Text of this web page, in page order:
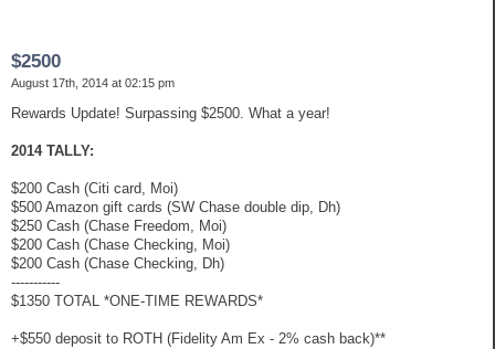
$2500
August 17th, 2014 at 02:15 pm
Rewards Update! Surpassing $2500. What a year!
2014 TALLY:
$200 Cash (Citi card, Moi)
$500 Amazon gift cards (SW Chase double dip, Dh)
$250 Cash (Chase Freedom, Moi)
$200 Cash (Chase Checking, Moi)
$200 Cash (Chase Checking, Dh)
-----------
$1350 TOTAL *ONE-TIME REWARDS*
+$550 deposit to ROTH (Fidelity Am Ex - 2% cash back)**